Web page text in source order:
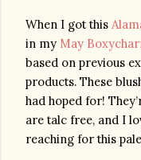
When I got this
in my May
based on previous
products. These
had hoped for!
are talc free, and I
reaching for this